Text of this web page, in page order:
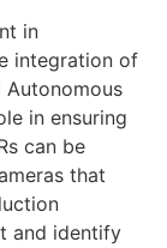
in
integration of
Autonomous
in ensuring
can be
that
and identify